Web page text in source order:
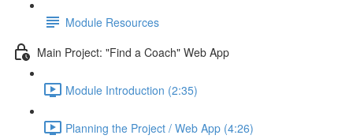
Module Resources
Main Project: "Find a Coach" Web App
Module Introduction (2:35)
Planning the Project / Web App (4:26)